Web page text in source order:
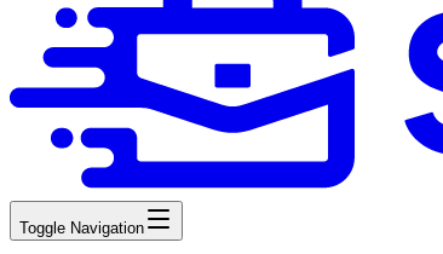
Toggle Navigation